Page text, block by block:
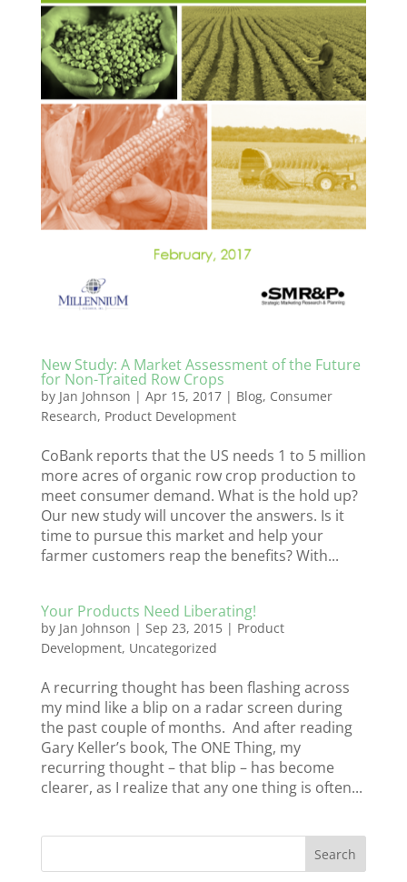
New Study: A Market Assessment of the Future
for Non-Traited Row Crops
by Jan Johnson | Apr 15, 2017| Blog, Consumer
Research, Product Development
CoBank reports that the US needs 1 to 5 million
more acres of organic row crop production to
meet consumer demand. What is the hold up?
Our new study will uncover the answers. Is it
time to pursue this market and help your
farmer customers reap the benefits? With...
Your Products Need Liberating!
by Jan Johnson | Sep 23, 2015| Product
Development, Uncategorized
A recurring thought has been flashing across
my mind like a blip on a radar screen during
the past couple of months. And after reading
Gary Keller’s book, The ONE Thing, my
recurring thought – that blip – has become
clearer, as I realize that any one thing is often...